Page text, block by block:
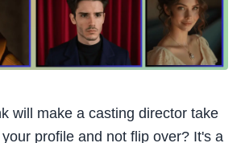
will make a casting director take
profile and not flip over? It's a